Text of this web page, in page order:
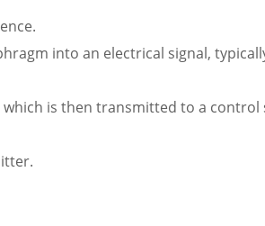
into an electrical signal,
which is then transmitted to a